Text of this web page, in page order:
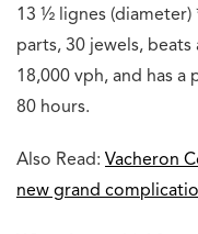
13 ½ lignes (diameter)
parts, 30 jewels,
18,000 vph, and has
80 hours.
Also Read: Vacheron
new grand